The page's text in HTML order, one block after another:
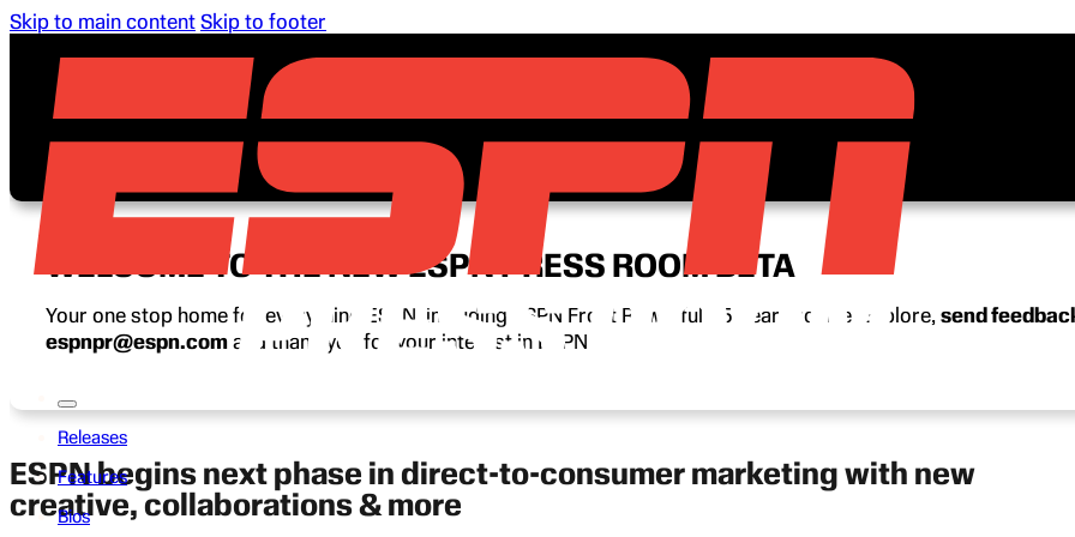
Skip to main content Skip to footer
Releases
Features
Bios
WELCOME TO THE NEW ESPN PRESS ROOM BETA
Your one stop home for everything ESPN, including ESPN Front Row’s full 15-year archive. Explore, send
espnpr@espn.com and thank you for your interest in ESPN.
ESPN begins next phase in direct-to-consumer marketing with new
creative, collaborations & more